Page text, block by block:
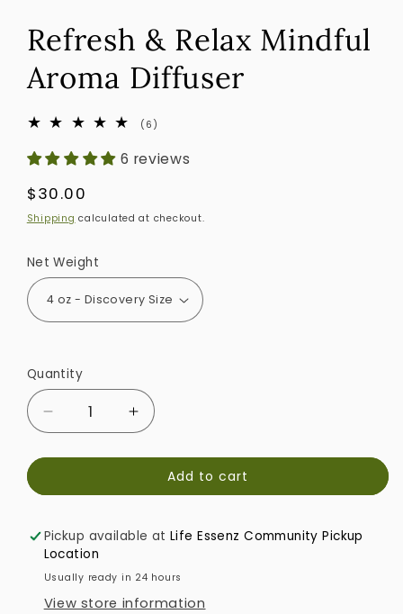
Refresh & Relax Mindful
Aroma Diffuser
(6)
reviews
6 reviews
Regular
price
$30.00
Shipping calculated at checkout.
Net Weight
Quantity
Decrease
quantity
for
&amp;
Mindful
Aroma
Diffuser
Increase
quantity
for
Refresh
&amp;
Mindful
Diffuser
Add to cart
Pickup available atLife Essenz Community Pickup
Location
Usually ready in 24 hours
View store information